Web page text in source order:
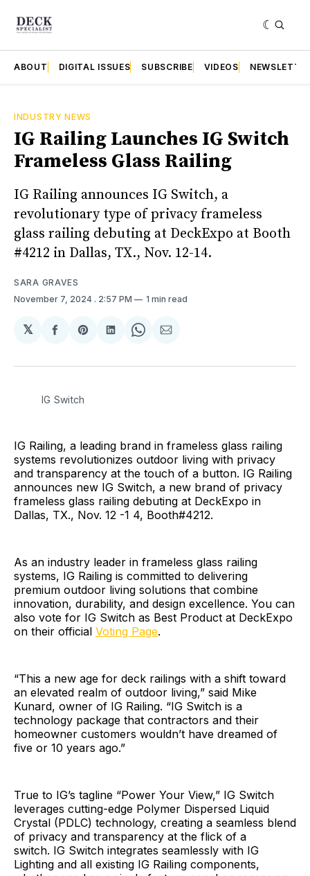
ABOUT DIGITAL ISSUES SUBSCRIBE VIDEOS
INDUSTRY NEWS
IG Railing Launches IG Switch
Frameless Glass Railing
IG Railing announces IG Switch, a
revolutionary type of privacy frameless
glass railing debuting at DeckExpo at Booth
#4212 in Dallas, TX., Nov. 12-14.
SARA GRAVES
November 7, 2024 . 2:57 PM 1 min read
𝕏
Share
Facebook
Share
Pinterest
Share
LinkedIn
Share
WhatsApp
Share
Email
IG Switch
IG Railing, a leading brand in frameless glass railing
systems revolutionizes outdoor living with privacy
and transparency at the touch of a button. IG Railing
announces new IG Switch, a new brand of privacy
frameless glass railing debuting at DeckExpo in
Dallas, TX., Nov. 12 -1 4, Booth#4212.
As an industry leader in frameless glass railing
systems, IG Railing is committed to delivering
premium outdoor living solutions that combine
innovation, durability, and design excellence. You can
also vote for IG Switch as Best Product at DeckExpo
on their official Voting Page.
“This a new age for deck railings with a shift toward
an elevated realm of outdoor living,” said Mike
Kunard, owner of IG Railing. “IG Switch is a
technology package that contractors and their
homeowner customers wouldn’t have dreamed of
five or 10 years ago.”
True to IG’s tagline “Power Your View,” IG Switch
leverages cutting-edge Polymer Dispersed Liquid
Crystal (PDLC) technology, creating a seamless blend
of privacy and transparency at the flick of a
switch. IG Switch integrates seamlessly with IG
Lighting and all existing IG Railing components,